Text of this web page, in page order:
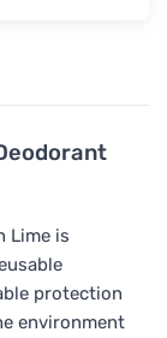
Lime is
protection
environment